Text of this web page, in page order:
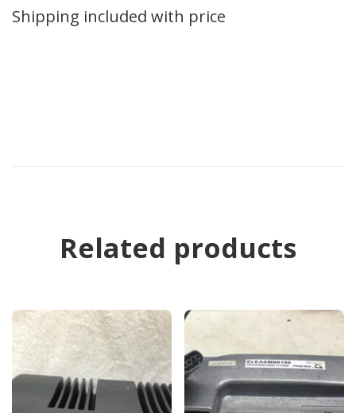
Shipping included with price
Related products